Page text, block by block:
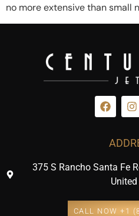
no more extensive than small
375 S Rancho Santa Fe
CALL NOW +1